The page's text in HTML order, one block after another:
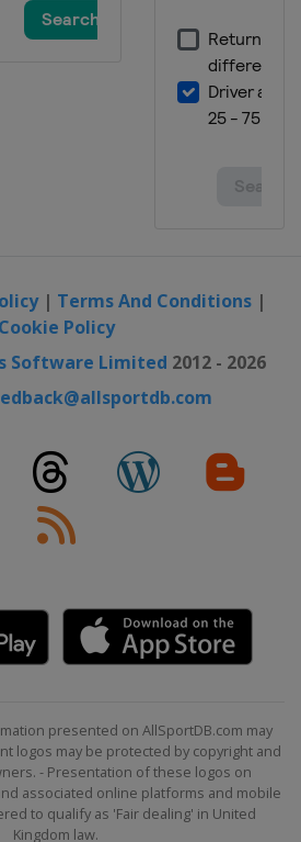
| Terms And Conditions|
Cookie Policy
Software Limited 2012 - 2026
presented on AllSportDB.com may
logos may be protected by copyright and
- Presentation of these logos on
associated online platforms and mobile
to qualify as 'Fair dealing' in United
Kingdom law.